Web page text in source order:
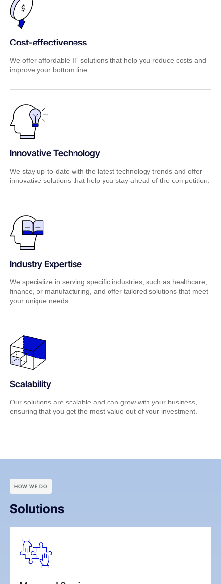
Cost-effectiveness
We offer affordable IT solutions that help you reduce costs and
improve your bottom line.
Innovative Technology
We stay up-to-date with the latest technology trends and offer
innovative solutions that help you stay ahead of the competition.
Industry Expertise
We specialize in serving specific industries, such as healthcare,
finance, or manufacturing, and offer tailored solutions that meet
your unique needs.
Scalability
Our solutions are scalable and can grow with your business,
ensuring that you get the most value out of your investment.
HOW WE DO
Solutions